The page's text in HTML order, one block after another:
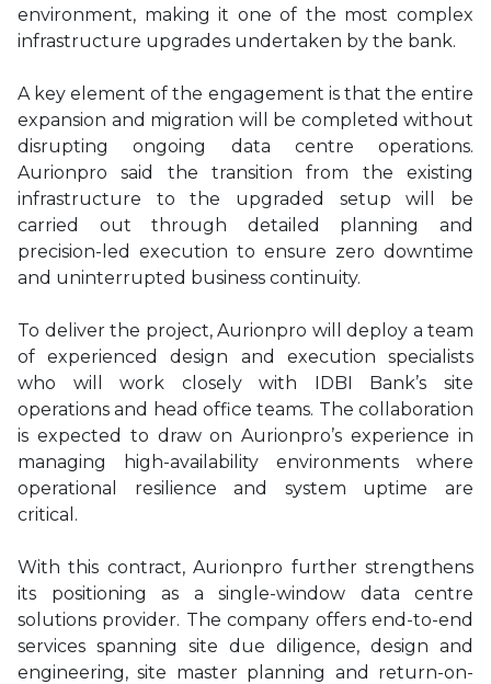
environment, making it one of the most complex
infrastructure upgrades undertaken by the bank.
A key element of the engagement is that the entire
expansion and migration will be completed without
disrupting ongoing data centre operations.
Aurionpro said the transition from the existing
infrastructure to the upgraded setup will be
carried out through detailed planning and
precision-led execution to ensure zero downtime
and uninterrupted business continuity.
To deliver the project, Aurionpro will deploy a team
of experienced design and execution specialists
who will work closely with IDBI Bank’s site
operations and head office teams. The collaboration
is expected to draw on Aurionpro’s experience in
managing high-availability environments where
operational resilience and system uptime are
critical.
With this contract, Aurionpro further strengthens
its positioning as a single-window data centre
solutions provider. The company offers end-to-end
services spanning site due diligence, design and
engineering, site master planning and return-on-